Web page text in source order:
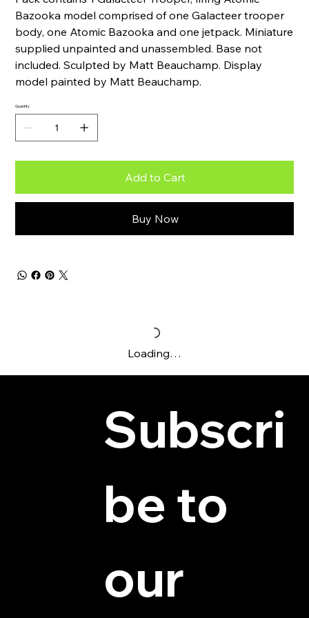
Bazooka model comprised of one Galacteer trooper
body, one Atomic Bazooka and one jetpack. Miniature
supplied unpainted and unassembled. Base not
included. Sculpted by Matt Beauchamp. Display
model painted by Matt Beauchamp.
Quantity
Add to Cart
Buy Now
Loading…
Subscri
be to
our